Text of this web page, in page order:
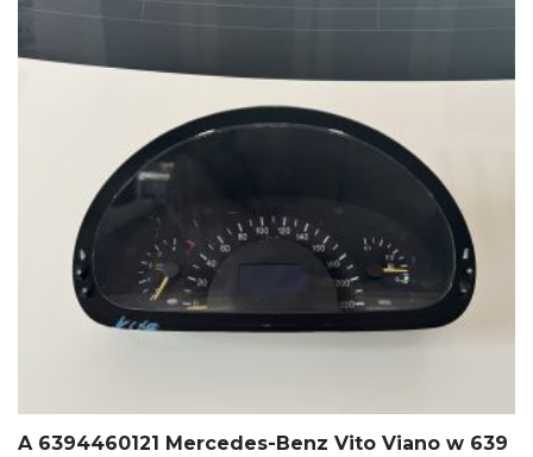
A 6394460121 Mercedes-Benz Vito Viano w 639